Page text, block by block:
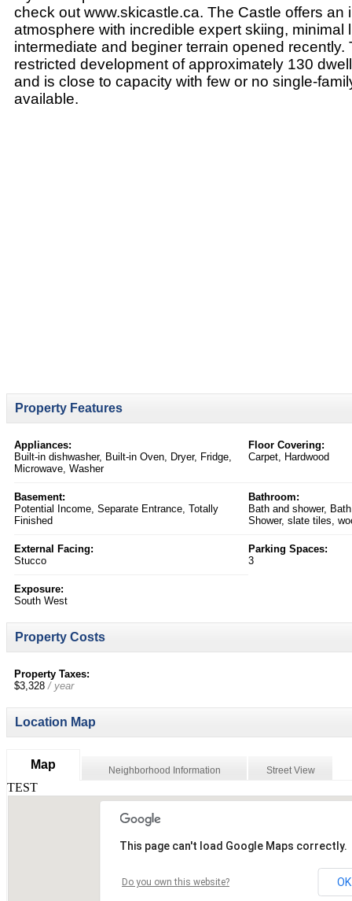
check out www.skicastle.ca. The Castle offers an
atmosphere with incredible expert skiing, minimal
intermediate and beginer terrain opened recently.
restricted development of approximately 130
and is close to capacity with few or no single-
available.
Property Features
Appliances:
Built-in dishwasher, Built-in Oven, Dryer, Fridge,
Microwave, Washer
Floor Covering:
Carpet, Hardwood
Basement:
Potential Income, Separate Entrance, Totally
Finished
Bathroom:
Bath and shower,
Shower, slate tiles,
External Facing:
Stucco
Parking Spaces:
3
Exposure:
South West
Property Costs
Property Taxes:
$3,328/ year
Location Map
Map Neighborhood Information Street View